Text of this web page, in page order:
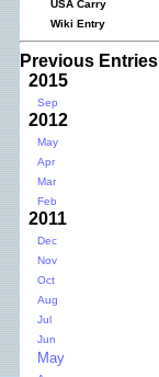
USA Carry
Wiki Entry
Previous Entries
2015
Sep
2012
May
Apr
Mar
Feb
2011
Dec
Nov
Oct
Aug
Jul
Jun
May